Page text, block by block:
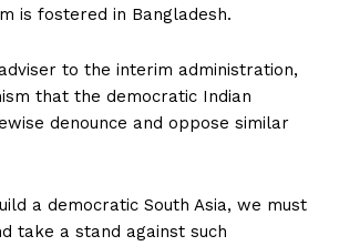
is fostered in Bangladesh.
to the interim administration,
that the democratic Indian
denounce and oppose similar
a democratic South Asia, we must
take a stand against such